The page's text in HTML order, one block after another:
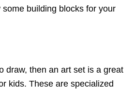
some building blocks for your
draw, then an art set is a great
kids. These are specialized